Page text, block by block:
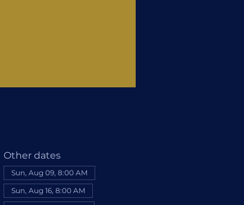
Other dates
Sun, Aug 09, 8:00 AM
Sun, Aug 16, 8:00 AM